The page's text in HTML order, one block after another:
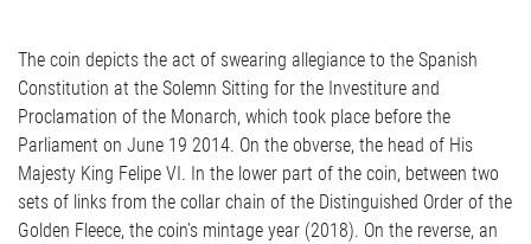
The coin depicts the act of swearing allegiance to the Spanish
Constitution at the Solemn Sitting for the Investiture and
Proclamation of the Monarch, which took place before the
Parliament on June 19 2014. On the obverse, the head of His
Majesty King Felipe VI. In the lower part of the coin, between two
sets of links from the collar chain of the Distinguished Order of the
Golden Fleece, the coin’s mintage year (2018). On the reverse, an